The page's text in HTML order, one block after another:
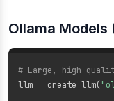
Ollama Models
# Large, high-
llm = create_llm(